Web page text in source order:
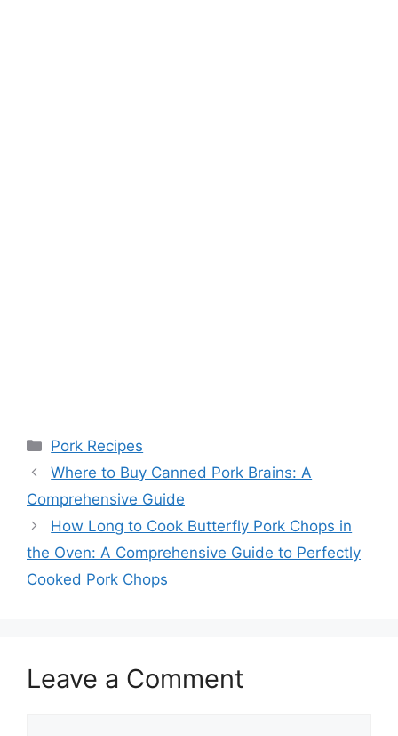
Categories
Pork Recipes
Where to Buy Canned Pork Brains: A
Comprehensive Guide
How Long to Cook Butterfly Pork Chops in
the Oven: A Comprehensive Guide to Perfectly
Cooked Pork Chops
Leave a Comment